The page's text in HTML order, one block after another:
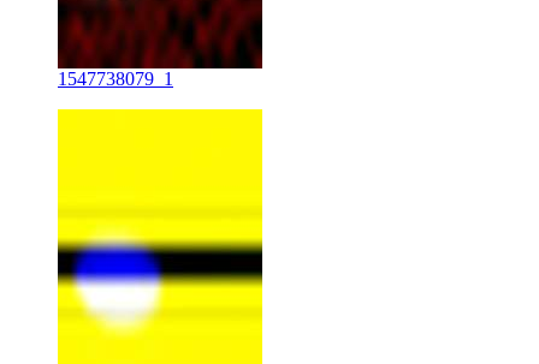
1547738079_1